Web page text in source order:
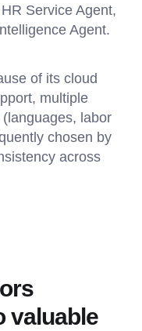
Service Agent,
Agent.
of its cloud
multiple
labor
chosen by
across
valuable